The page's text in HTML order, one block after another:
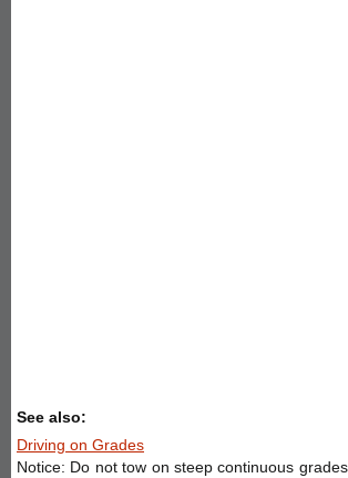
See also:
Driving on Grades
Notice: Do not tow on steep continuous